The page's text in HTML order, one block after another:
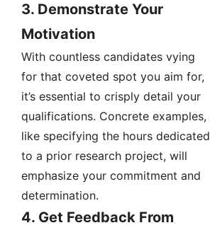
3. Demonstrate Your
Motivation
With countless candidates vying
for that coveted spot you aim for,
it’s essential to crisply detail your
qualifications. Concrete examples,
like specifying the hours dedicated
to a prior research project, will
emphasize your commitment and
determination.
4. Get Feedback From